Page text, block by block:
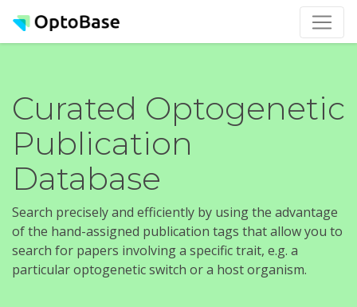
Curated Optogenetic
Publication
Database
Search precisely and efficiently by using the advantage
of the hand-assigned publication tags that allow you to
search for papers involving a specific trait, e.g. a
particular optogenetic switch or a host organism.